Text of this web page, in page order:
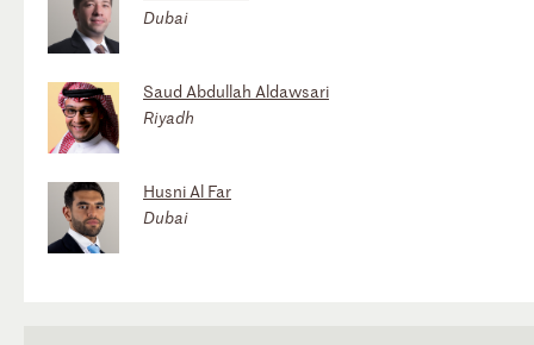
Dubai
Saud Abdullah Aldawsari
Riyadh
Husni Al Far
Dubai